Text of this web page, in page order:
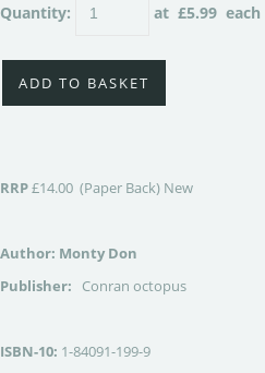
Quantity: at £5.99 each
ADD TO BASKET
RRP£14.00 (Paper Back) New
Author: Monty Don
Publisher:
Conran octopus
ISBN-10: 1-84091-199-9